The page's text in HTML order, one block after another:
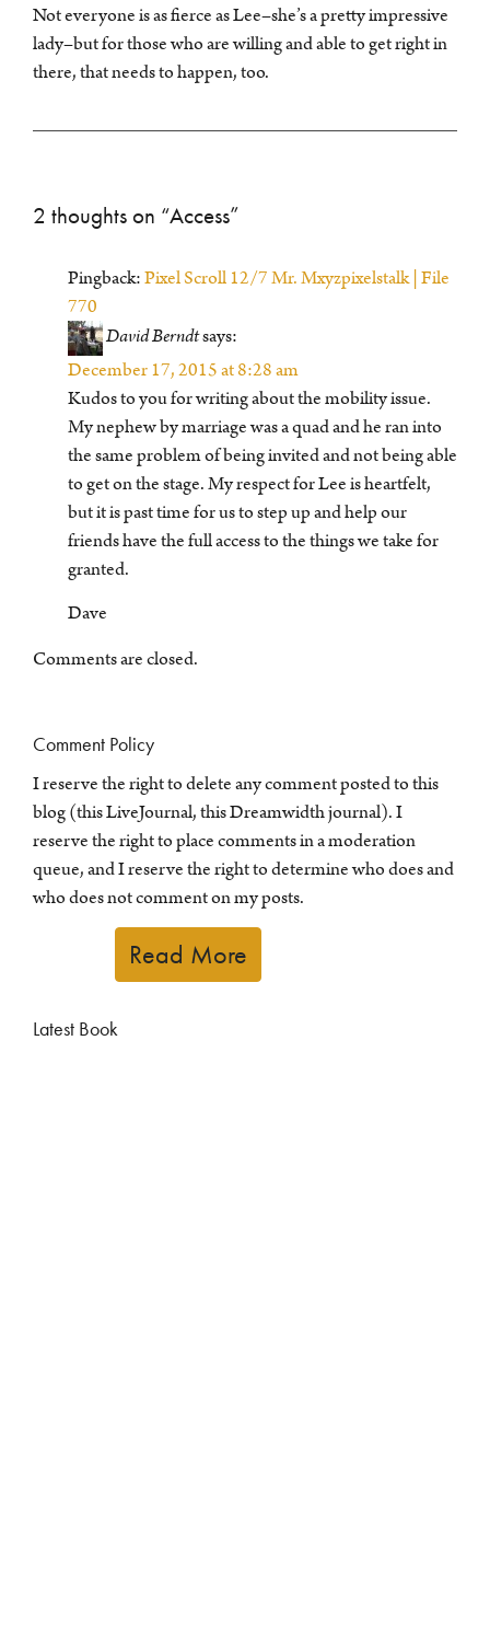
Not everyone is as fierce as Lee–she’s a pretty impressive
lady–but for those who are willing and able to get right in
there, that needs to happen, too.
2 thoughts on “Access”
Pingback:Pixel Scroll 12/7 Mr. Mxyzpixelstalk | File
770
David Berndtsays:
December 17, 2015 at 8:28 am
Kudos to you for writing about the mobility issue.
My nephew by marriage was a quad and he ran into
the same problem of being invited and not being able
to get on the stage. My respect for Lee is heartfelt,
but it is past time for us to step up and help our
friends have the full access to the things we take for
granted.
Dave
Comments are closed.
Comment Policy
I reserve the right to delete any comment posted to this
blog (this LiveJournal, this Dreamwidth journal). I
reserve the right to place comments in a moderation
queue, and I reserve the right to determine who does and
who does not comment on my posts.
Read More
Latest Book